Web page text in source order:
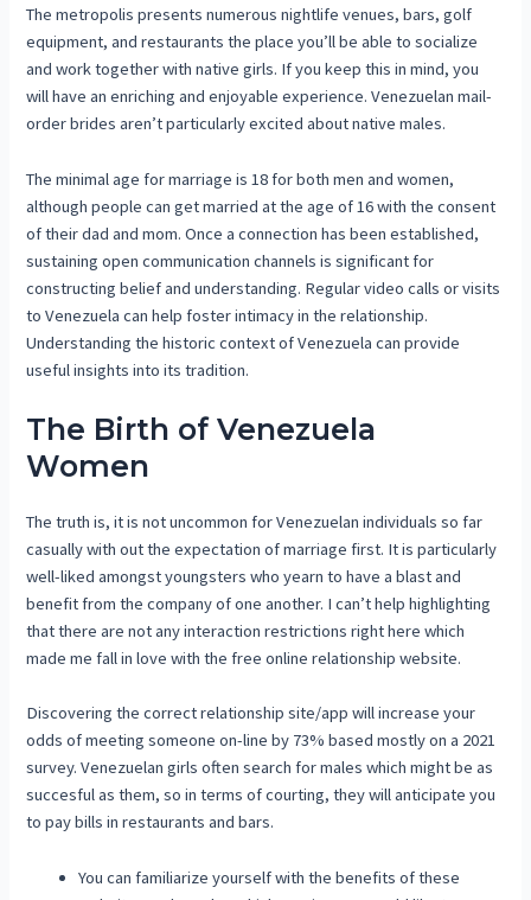
The metropolis presents numerous nightlife venues, bars, golf
equipment, and restaurants the place you’ll be able to socialize
and work together with native girls. If you keep this in mind, you
will have an enriching and enjoyable experience. Venezuelan mail-
order brides aren’t particularly excited about native males.
The minimal age for marriage is 18 for both men and women,
although people can get married at the age of 16 with the consent
of their dad and mom. Once a connection has been established,
sustaining open communication channels is significant for
constructing belief and understanding. Regular video calls or visits
to Venezuela can help foster intimacy in the relationship.
Understanding the historic context of Venezuela can provide
useful insights into its tradition.
The Birth of Venezuela
Women
The truth is, it is not uncommon for Venezuelan individuals so far
casually with out the expectation of marriage first. It is particularly
well-liked amongst youngsters who yearn to have a blast and
benefit from the company of one another. I can’t help highlighting
that there are not any interaction restrictions right here which
made me fall in love with the free online relationship website.
Discovering the correct relationship site/app will increase your
odds of meeting someone on-line by 73% based mostly on a 2021
survey. Venezuelan girls often search for males which might be as
succesful as them, so in terms of courting, they will anticipate you
to pay bills in restaurants and bars.
You can familiarize yourself with the benefits of these